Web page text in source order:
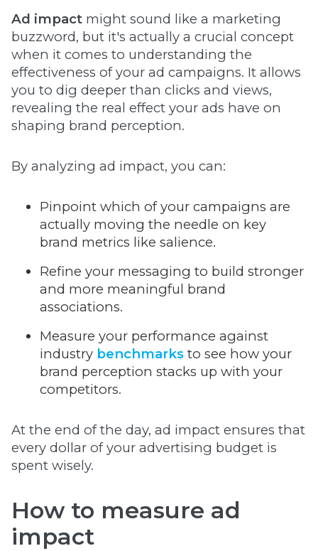
Ad impact might sound like a marketing
buzzword, but it's actually a crucial concept
when it comes to understanding the
effectiveness of your ad campaigns. It allows
you to dig deeper than clicks and views,
revealing the real effect your ads have on
shaping brand perception.
By analyzing ad impact, you can:
Pinpoint which of your campaigns are
actually moving the needle on key
brand metrics like salience.
Refine your messaging to build stronger
and more meaningful brand
associations.
Measure your performance against
industry benchmarks to see how your
brand perception stacks up with your
competitors.
At the end of the day, ad impact ensures that
every dollar of your advertising budget is
spent wisely.
How to measure ad
impact